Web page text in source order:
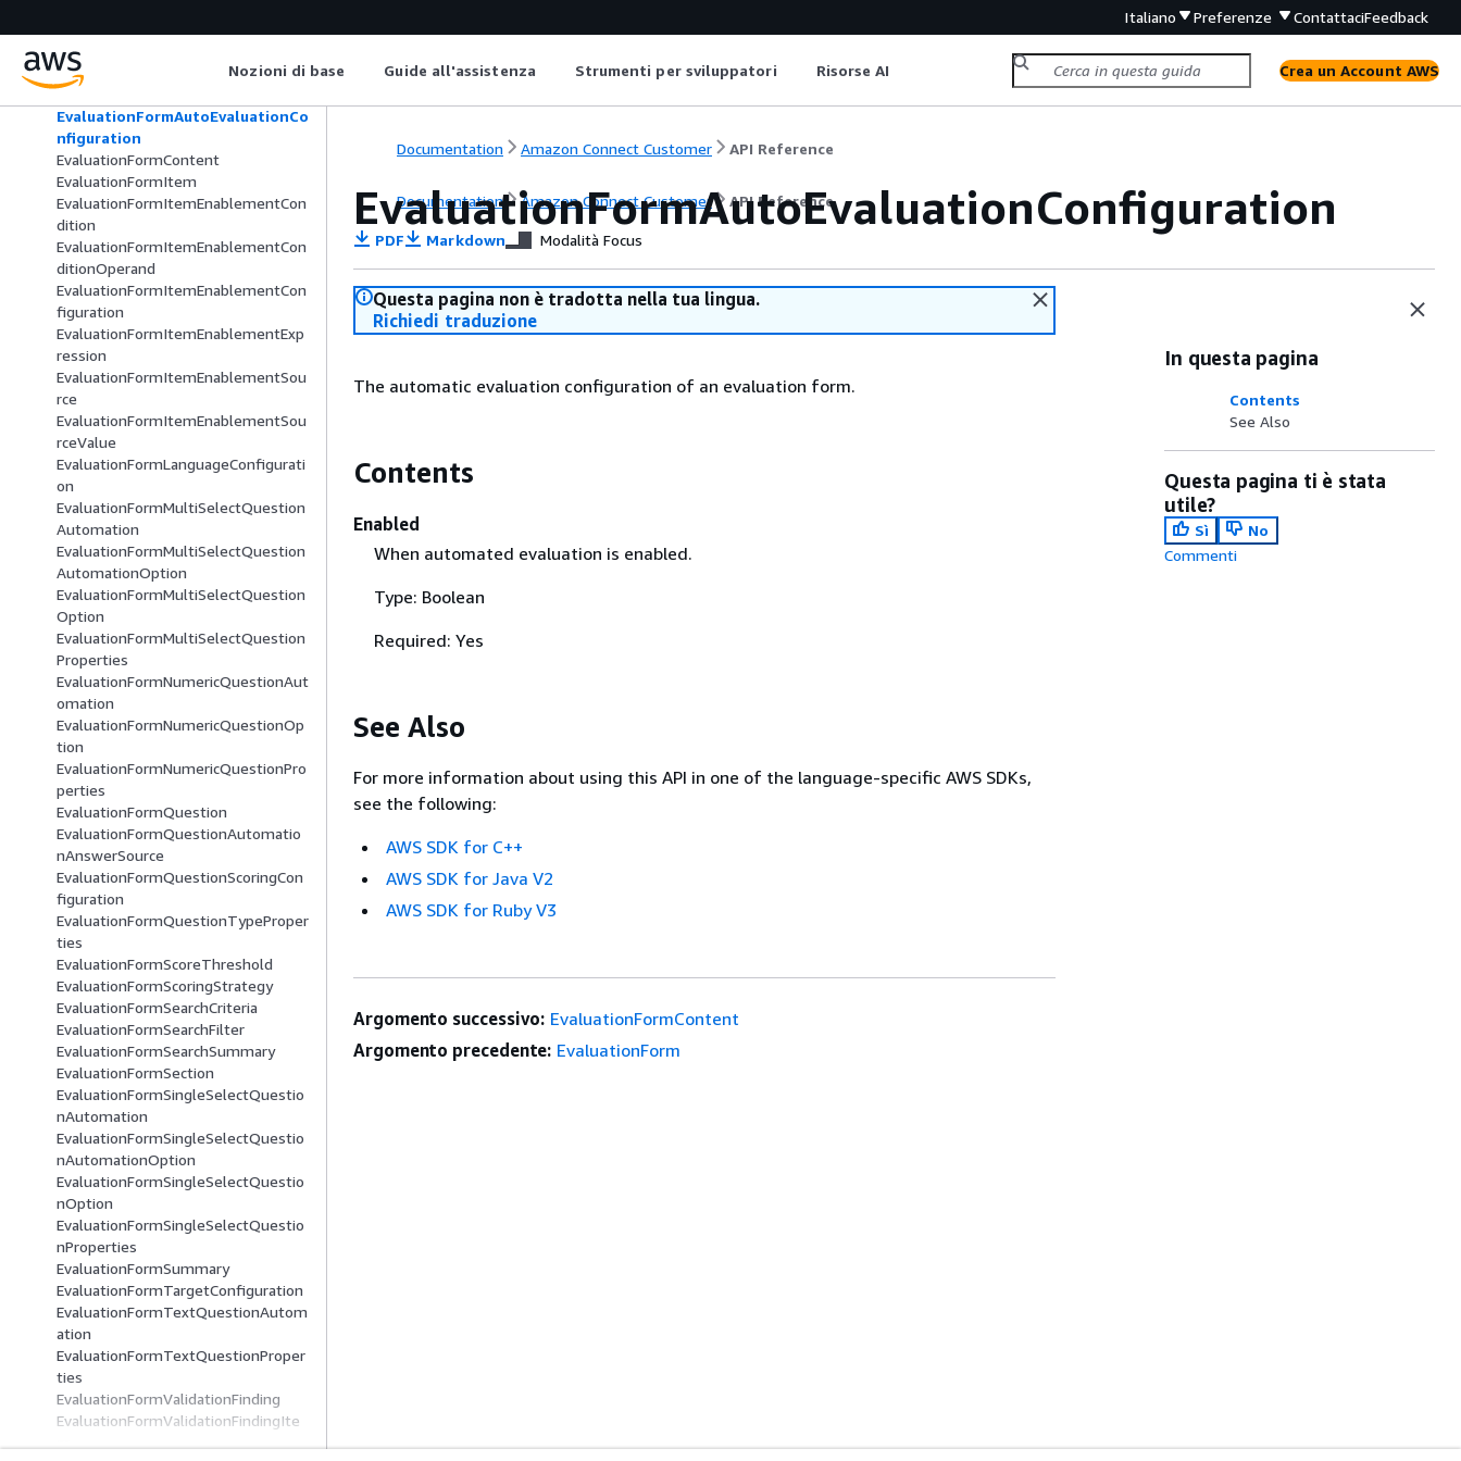
Italiano Preferenze ContattaciFeedback
Nozioni di base Guide all'assistenza Strumenti per sviluppatori Risorse AI Crea un Account AWS
sisDetails
EvaluationContactParticipant
EvaluationForm
EvaluationFormAutoEvaluationCo
nfiguration
EvaluationFormContent
EvaluationFormItem
EvaluationFormItemEnablementCon
dition
EvaluationFormItemEnablementCon
ditionOperand
EvaluationFormItemEnablementCon
figuration
EvaluationFormItemEnablementExp
ression
EvaluationFormItemEnablementSou
rce
EvaluationFormItemEnablementSou
rceValue
EvaluationFormLanguageConfigurati
on
EvaluationFormMultiSelectQuestion
Automation
EvaluationFormMultiSelectQuestion
AutomationOption
EvaluationFormMultiSelectQuestion
Option
EvaluationFormMultiSelectQuestion
Properties
EvaluationFormNumericQuestionAut
omation
EvaluationFormNumericQuestionOp
tion
EvaluationFormNumericQuestionPro
perties
EvaluationFormQuestion
EvaluationFormQuestionAutomatio
nAnswerSource
EvaluationFormQuestionScoringCon
figuration
EvaluationFormQuestionTypeProper
ties
EvaluationFormScoreThreshold
EvaluationFormScoringStrategy
EvaluationFormSearchCriteria
EvaluationFormSearchFilter
EvaluationFormSearchSummary
EvaluationFormSection
EvaluationFormSingleSelectQuestio
nAutomation
EvaluationFormSingleSelectQuestio
nAutomationOption
EvaluationFormSingleSelectQuestio
nOption
EvaluationFormSingleSelectQuestio
nProperties
EvaluationFormSummary
EvaluationFormTargetConfiguration
EvaluationFormTextQuestionAutom
ation
EvaluationFormTextQuestionProper
ties
EvaluationFormValidationFinding
EvaluationFormValidationFindingIte
Documentation Amazon Connect Customer API Reference
Documentation Amazon Connect Customer API Reference
EvaluationFormAutoEvaluationConfiguration
PDF Markdown Modalità Focus
Questa pagina non è tradotta nella tua lingua.
Richiedi traduzione
The automatic evaluation configuration of an evaluation form.
Contents
Enabled
When automated evaluation is enabled.
Type: Boolean
Required: Yes
See Also
For more information about using this API in one of the language-specific AWS SDKs,
see the following:
AWS SDK for C++
AWS SDK for Java V2
AWS SDK for Ruby V3
In questa pagina
Contents
See Also
Questa pagina ti è stata
utile?
Sì
No
Commenti
Argomento successivo: EvaluationFormContent
Argomento precedente: EvaluationForm